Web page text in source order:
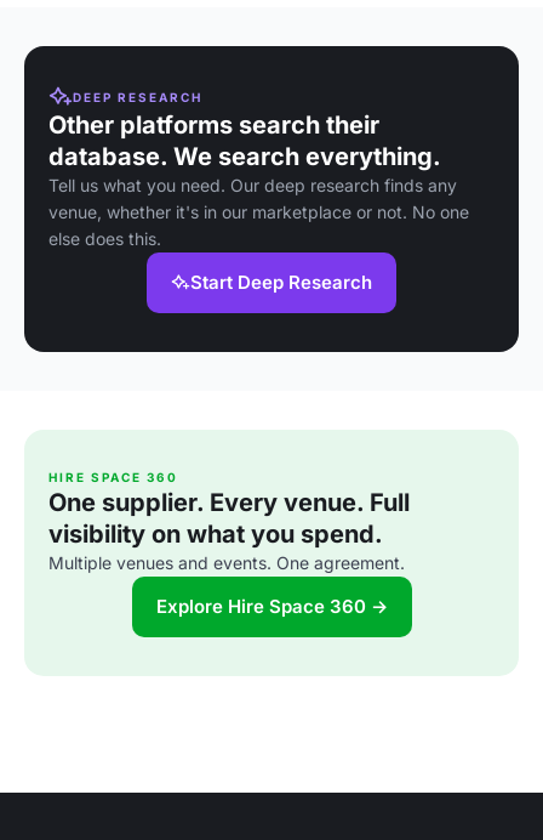
DEEP RESEARCH
Other platforms search their
database. We search everything.
Tell us what you need. Our deep research finds any
venue, whether it's in our marketplace or not. No one
else does this.
Start Deep Research
HIRE SPACE 360
One supplier. Every venue. Full
visibility on what you spend.
Multiple venues and events. One agreement.
Explore Hire Space 360 →